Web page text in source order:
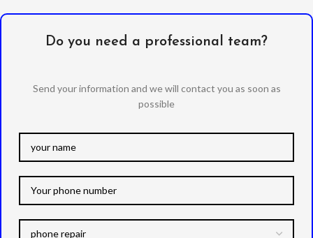
Do you need a professional team?
Send your information and we will contact you as soon as
possible